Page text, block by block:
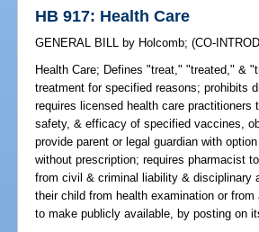
HB 917: Health Care
GENERAL BILL by Holcomb;(CO-
Health Care; Defines "treat," "treated," &
treatment for specified reasons; prohibits
requires licensed health care
safety, & efficacy of specified vaccines,
provide parent or legal guardian with
without prescription; requires pharmacist
from civil & criminal liability & disciplinary
their child from health examination or
to make publicly available, by posting on